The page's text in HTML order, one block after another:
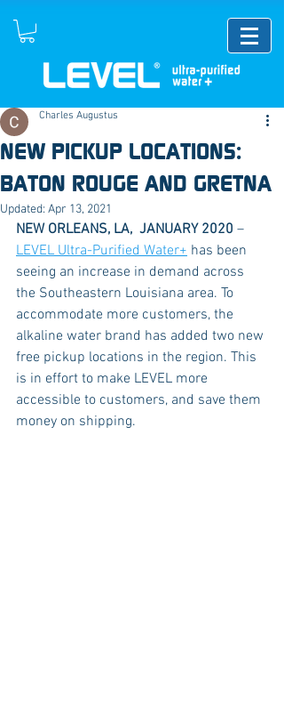
NEW PICKUP LOCATIONS:
BATON ROUGE AND GRETNA
Charles Augustus
Updated: Apr 13, 2021
NEW ORLEANS, LA,  JANUARY 2020 –
LEVEL Ultra-Purified Water+ has been
seeing an increase in demand across
the Southeastern Louisiana area. To
accommodate more customers, the
alkaline water brand has added two new
free pickup locations in the region. This
is in effort to make LEVEL more
accessible to customers, and save them
money on shipping.